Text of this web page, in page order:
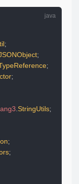
;
;
;
;
StringUtils;
;
;